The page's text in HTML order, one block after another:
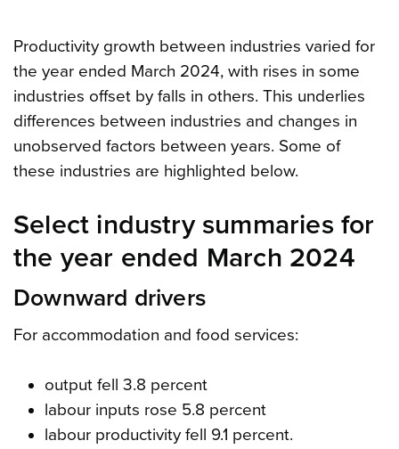
Productivity growth between industries varied for
the year ended March 2024, with rises in some
industries offset by falls in others. This underlies
differences between industries and changes in
unobserved factors between years. Some of
these industries are highlighted below.
Select industry summaries for
the year ended March 2024
Downward drivers
For accommodation and food services:
output fell 3.8 percent
labour inputs rose 5.8 percent
labour productivity fell 9.1 percent.